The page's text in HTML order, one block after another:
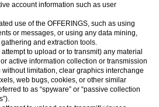
account information such as user
use of the OFFERINGS, such as using
or messages, or using any data mining,
and extraction tools.
to upload or to transmit) any material
active information collection or transmission
limitation, clear graphics interchange
web bugs, cookies, or other similar
to as “spyware” or “passive collection